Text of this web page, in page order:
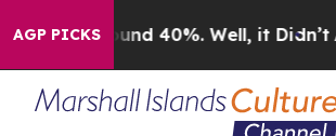
AGP PICKSAround 40%. Well, it Didn’t As